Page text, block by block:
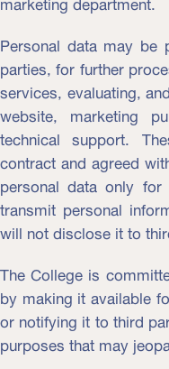
Personal data may
parties, for further
services, evaluating,
website, marketing
technical support.
contract and agreed
personal data only
transmit personal
will not disclose it to
The College is
by making it available
or notifying it to third
purposes that may